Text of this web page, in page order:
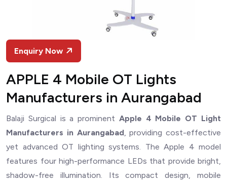
Enquiry Now
APPLE 4 Mobile OT Lights
Manufacturers in Aurangabad
Balaji Surgical is a prominent Apple 4 Mobile OT Light
Manufacturers in Aurangabad, providing cost-effective
yet advanced OT lighting systems. The Apple 4 model
features four high-performance LEDs that provide bright,
shadow-free illumination. Its compact design, mobile